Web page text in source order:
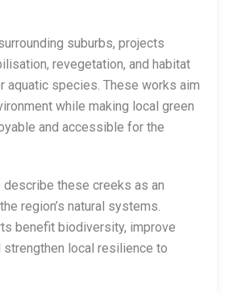
suburbs, projects
revegetation, and habitat
aquatic species. These works aim
while making local green
and accessible for the
describe these creeks as an
region’s natural systems.
benefit biodiversity, improve
strengthen local resilience to